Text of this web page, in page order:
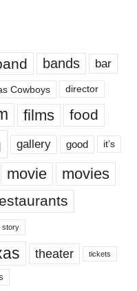
bands bar
Cowboys director
films food
gallery good it’s
movie movies
story
theater tickets